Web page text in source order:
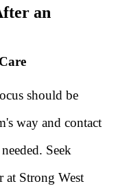
an
should be
way and contact
Seek
at Strong West